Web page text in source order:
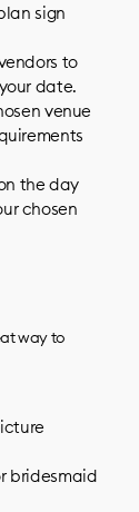
sign
to
date.
venue
the day
chosen
way to
bridesmaid